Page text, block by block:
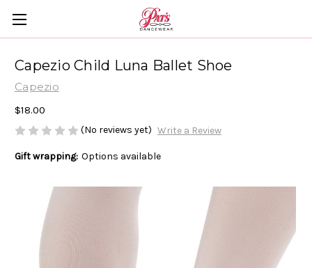
Capezio Child Luna Ballet Shoe
Capezio
$18.00
(No reviews yet) Write a Review
Gift wrapping: Options available